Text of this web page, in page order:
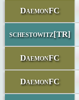
DaemonFC
schestowitz[TR]
DaemonFC
DaemonFC